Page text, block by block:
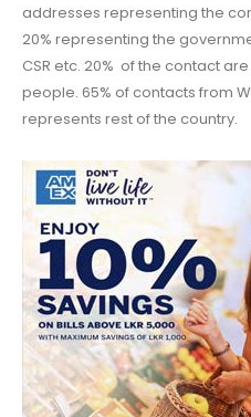
addresses representing the
20% representing the
CSR etc. 20% of the contact
people. 65% of contacts from
represents rest of the country.